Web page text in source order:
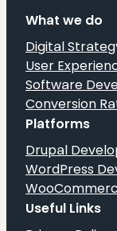
What we do
Digital
User
Software
Conversion
Platforms
Drupal
WordPress
Useful Links